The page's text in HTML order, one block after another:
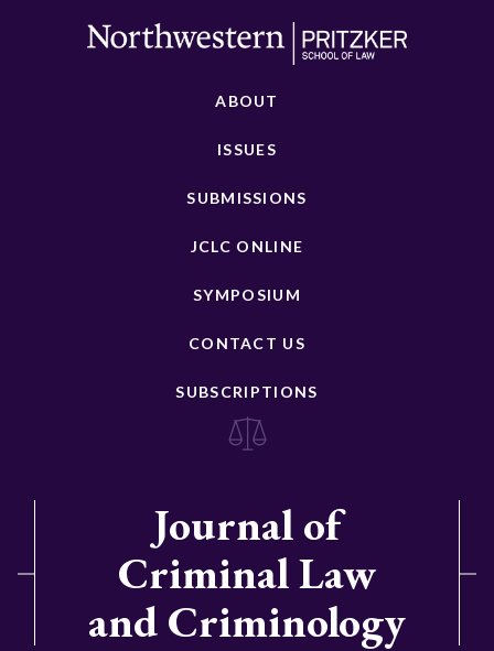
ABOUT
ISSUES
SUBMISSIONS
JCLC ONLINE
SYMPOSIUM
CONTACT US
SUBSCRIPTIONS
Journal of
Criminal Law
and Criminology